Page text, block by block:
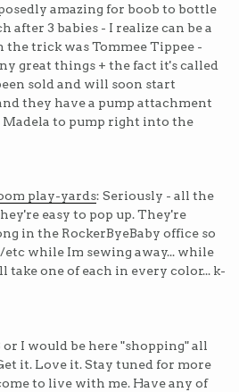
amazing for boob to bottle
after 3 babies - I realize can be a
trick was Tommee Tippee -
great things + the fact it's called
sold and will soon start
they have a pump attachment
to pump right into the
play-yards: Seriously - all the
easy to pop up. They're
in the RockerByeBaby office so
while Im sewing away... while
take one of each in every color... k-
or I would be here "shopping" all
it. Love it. Stay tuned for more
to live with me. Have any of